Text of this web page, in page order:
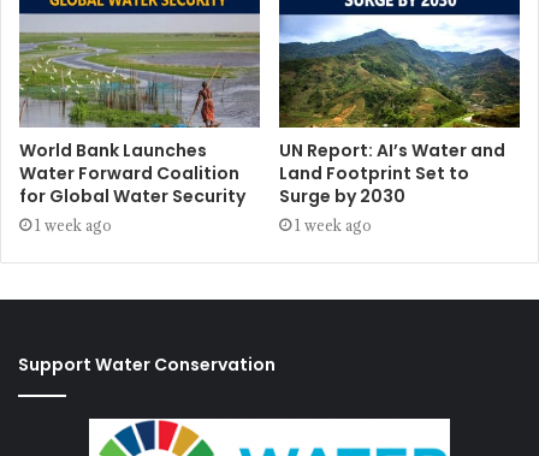
World Bank Launches
Water Forward Coalition
for Global Water Security
1 week ago
UN Report: AI’s Water and
Land Footprint Set to
Surge by 2030
1 week ago
Support Water Conservation